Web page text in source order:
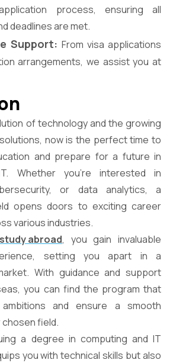
process, ensuring all
deadlines are met.
Support: From visa applications
arrangements, we assist you at
of technology and the growing
now is the perfect time to
and prepare for a future in
Whether you’re interested in
or data analytics, a
opens doors to exciting career
various industries.
study abroad, you gain invaluable
setting you apart in a
With guidance and support
you can find the program that
and ensure a smooth
field.
a degree in computing and IT
you with technical skills but also